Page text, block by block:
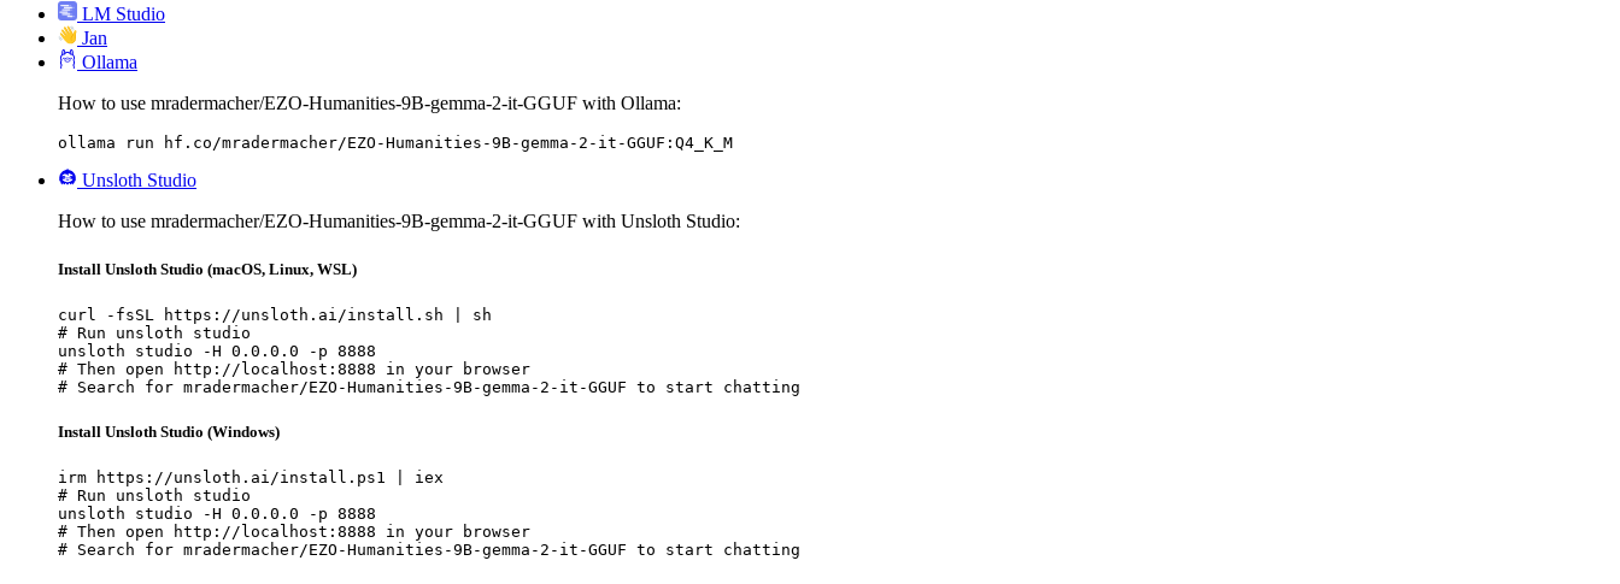
LM Studio
Jan
Ollama
How to use mradermacher/EZO-Humanities-9B-gemma-2-it-GGUF with Ollama:
ollama run hf.co/mradermacher/EZO-Humanities-9B-gemma-2-it-GGUF:Q4_K_M
Unsloth Studio
How to use mradermacher/EZO-Humanities-9B-gemma-2-it-GGUF with Unsloth Studio:
Install Unsloth Studio (macOS, Linux, WSL)
curl -fsSL https://unsloth.ai/install.sh | sh
# Run unsloth studio
unsloth studio -H 0.0.0.0 -p 8888
# Then open http://localhost:8888 in your browser
# Search for mradermacher/EZO-Humanities-9B-gemma-2-it-GGUF to start chatting
Install Unsloth Studio (Windows)
irm https://unsloth.ai/install.ps1 | iex
# Run unsloth studio
unsloth studio -H 0.0.0.0 -p 8888
# Then open http://localhost:8888 in your browser
# Search for mradermacher/EZO-Humanities-9B-gemma-2-it-GGUF to start chatting